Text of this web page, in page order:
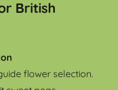
British
flower selection.